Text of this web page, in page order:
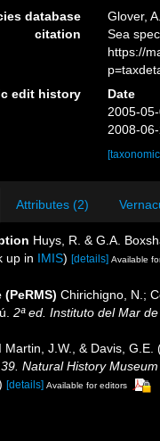
database
citation
Glover,
Sea
https://
edit history
Date
2005-
2008-
Attributes (2)
Huys, R. & G.A.
up in IMIS) [details] Available
Chirichigno, N.;
2ª ed. Instituto del Mar
Martin, J.W., & Davis,
Natural History
[details] Available for editors